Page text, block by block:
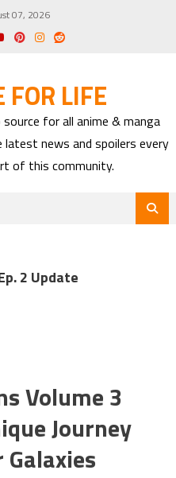
07, 2026
LIFE
for all anime & manga
latest news and spoilers every
of this community.
2 Update
Volume 3
Journey